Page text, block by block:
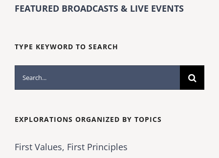
FEATURED BROADCASTS & LIVE EVENTS
TYPE KEYWORD TO SEARCH
Search
for:
EXPLORATIONS ORGANIZED BY TOPICS
First Values, First Principles